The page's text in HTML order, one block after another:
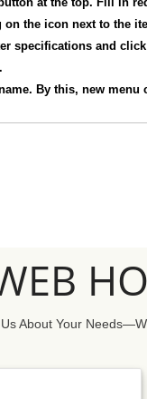
the icon next to the
specifications and
By this, new menu
Us About Your